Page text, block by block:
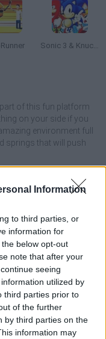
Information
to third parties, or
information for
below opt-out
note that after your
seeing
utilized by
third parties prior to
of the further
by third parties on the
information may
Sonic 3 & Knuckles: The Challenges
of this fun platform
on your side if you
environment full
springs that will push
lots of golden rings
and realistic physics
the high score record.